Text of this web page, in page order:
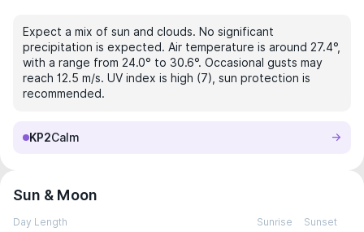
Expect a mix of sun and clouds. No significant
precipitation is expected. Air temperature is around 27.4°,
with a range from 24.0° to 30.6°. Occasional gusts may
reach 12.5 m/s. UV index is high (7), sun protection is
recommended.
KP2Calm
Sun & Moon
Day Length Sunrise Sunset